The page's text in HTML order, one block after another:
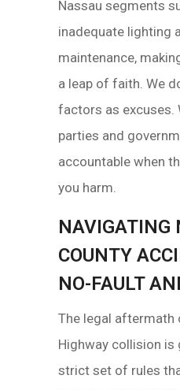
Nassau segments
inadequate lighting
maintenance,
a leap of faith. We
factors as excuses.
parties and
accountable when
you harm.
NAVIGATING
COUNTY
NO-FAULT
The legal aftermath
Highway collision is
strict set of rules